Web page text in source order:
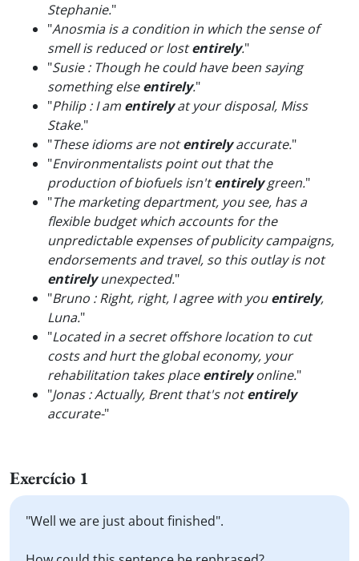
Stephanie."
"Anosmia is a condition in which the sense of
smell is reduced or lostentirely."
"Susie : Though he could have been saying
something elseentirely."
"Philip : I am entirelyat your disposal, Miss
Stake."
"These idioms are notentirelyaccurate."
"Environmentalists point out that the
production of biofuels isn'tentirelygreen."
"The marketing department, you see, has a
flexible budget which accounts for the
unpredictable expenses of publicity campaigns,
endorsements and travel, so this outlay is not
entirelyunexpected."
"Bruno : Right, right, I agree with youentirely,
Luna."
"Located in a secret offshore location to cut
costs and hurt the global economy, your
rehabilitation takes placeentirelyonline."
"Jonas : Actually, Brent that's notentirely
accurate-"
Exercício 1
"Well we are just about finished".